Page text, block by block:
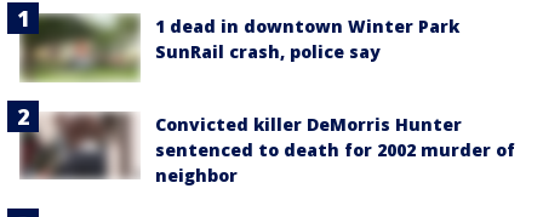
1 dead in downtown Winter Park
SunRail crash, police say
Convicted killer DeMorris Hunter
sentenced to death for 2002 murder of
neighbor